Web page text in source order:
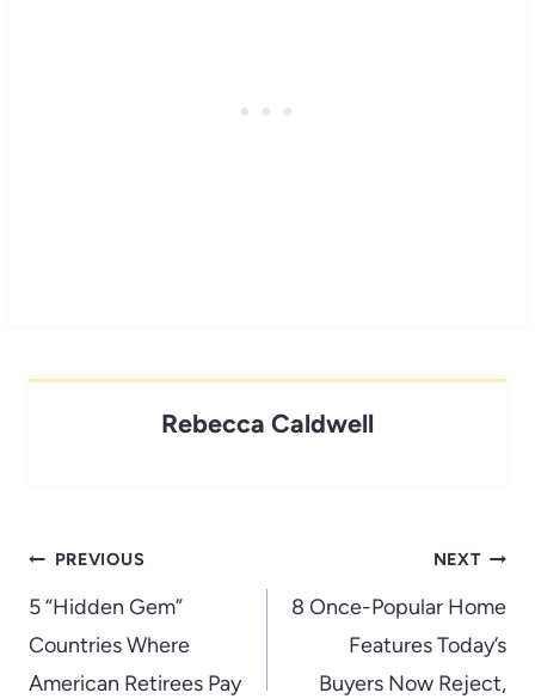
Rebecca Caldwell
Post
navigation
PREVIOUS
5 “Hidden Gem”
Countries Where
American Retirees Pay
NEXT
8 Once-Popular Home
Features Today’s
Buyers Now Reject,